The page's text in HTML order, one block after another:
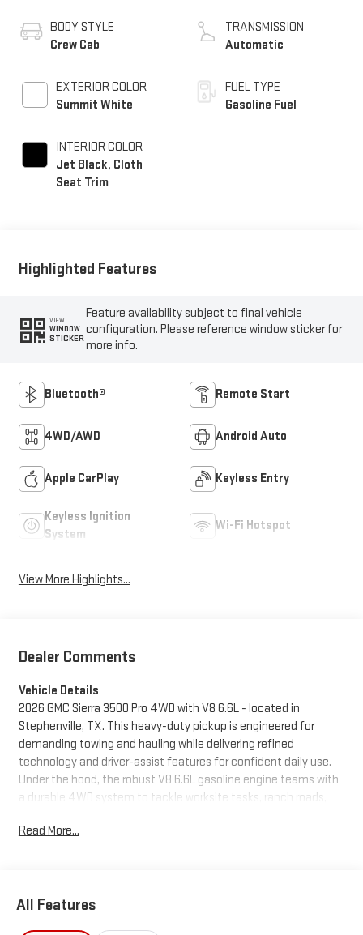
BODY STYLE
Crew Cab
EXTERIOR COLOR
Summit White
INTERIOR COLOR
Jet Black, Cloth
Seat Trim
TRANSMISSION
Automatic
FUEL TYPE
Gasoline Fuel
Highlighted Features
VIEW
WINDOW
STICKER
Feature availability subject to final vehicle
configuration. Please reference window sticker for
more info.
Bluetooth® Remote Start
4WD/AWD Android Auto
Apple CarPlay Keyless Entry
Keyless Ignition
System
Wi-Fi Hotspot
View More Highlights...
Dealer Comments
Vehicle Details
2026 GMC Sierra 3500 Pro 4WD with V8 6.6L - located in
Stephenville, TX. This heavy-duty pickup is engineered for
demanding towing and hauling while delivering refined
technology and driver-assist features for confident daily use.
Under the hood, the robust V8 6.6L gasoline engine teams with
a durable 4WD system to tackle worksite tasks, ranch roads,
cabin blends utility and comfort with an intuitive infotainment
during maneuvering and hitching, while Lane Departure Warning
Read More...
All Features